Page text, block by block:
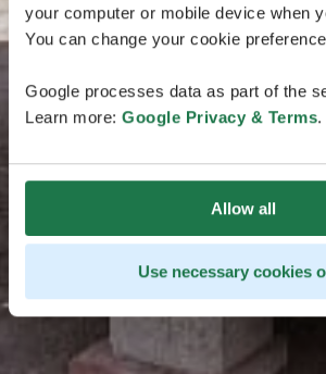
your computer or mobile device when
You can change your cookie
Google processes data as part of the
Learn more: Google Privacy & Terms.
Allow all
Use necessary cookies